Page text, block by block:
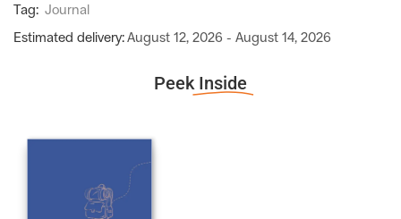
Tag: Journal
Estimated delivery:August 12, 2026 - August 14, 2026
Peek Inside